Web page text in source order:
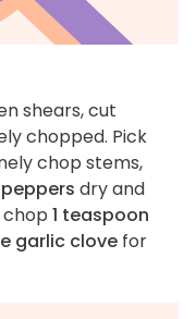
shears, cut
chopped. Pick
chop stems,
dry and
chop 1 teaspoon
garlic clove for